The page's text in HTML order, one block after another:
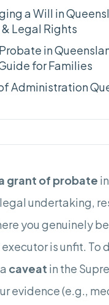
a Will in
Legal Rights
in
for Families
Administration
grant of probate
undertaking,
you genuinely
is unfit. To
caveat in the
evidence (e.g.,